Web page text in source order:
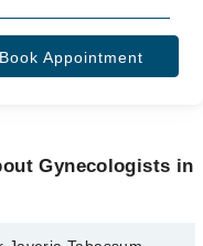
Book Appointment
Gynecologists in